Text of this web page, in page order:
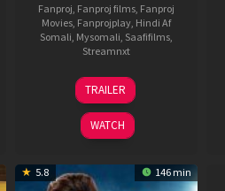
Fanproj Fanproj films Fanproj
Movies Fanprojplay Hindi Af
Somali Mysomali Saafifilms
Streamnxt
26
Jun
2026
TRAILER
WATCH
5.8 146 min